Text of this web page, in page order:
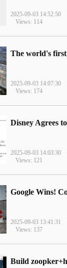
2025-09-03 14:52:50
Views: 114
2025-09-03 14:07:30
Views: 174
2025-09-03 14:03:30
Views: 121
2025-09-03 13:41:31
Views: 137
Build